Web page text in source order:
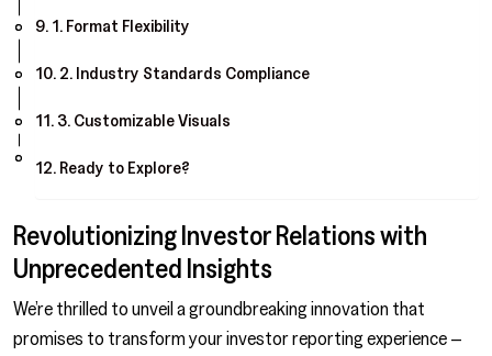
1. Format Flexibility
2. Industry Standards Compliance
3. Customizable Visuals
Ready to Explore?
Revolutionizing Investor Relations with
Unprecedented Insights
We’re thrilled to unveil a groundbreaking innovation that
promises to transform your investor reporting experience –